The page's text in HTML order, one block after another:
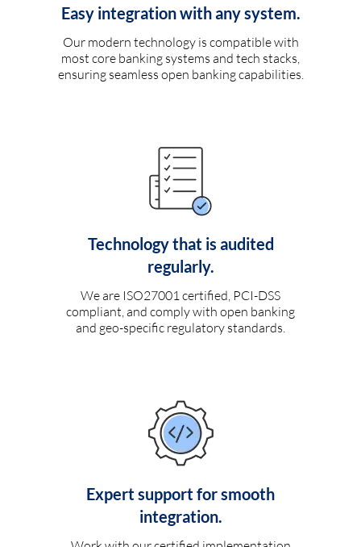
Easy integration with any system.
Our modern technology is compatible with
most core banking systems and tech stacks,
ensuring seamless open banking capabilities.
Technology that is audited
regularly.
We are ISO27001 certified, PCI-DSS
compliant, and comply with open banking
and geo-specific regulatory standards.
Expert support for smooth
integration.